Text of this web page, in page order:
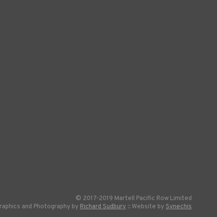
© 2017-2019 Martell Pacific Row Limited
and Photography by Richard Sudbury :: Website by Synechis